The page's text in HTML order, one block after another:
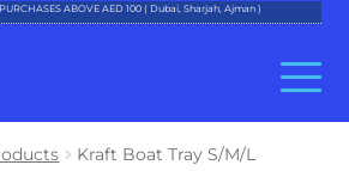
ABOVE AED 100 ( Dubai, Sharjah, Ajman )
Kraft Boat Tray S/M/L